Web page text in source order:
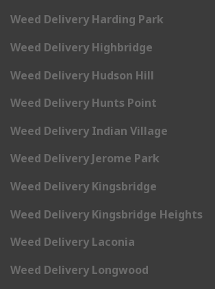
Weed Delivery Harding Park
Weed Delivery Highbridge
Weed Delivery Hudson Hill
Weed Delivery Hunts Point
Weed Delivery Indian Village
Weed Delivery Jerome Park
Weed Delivery Kingsbridge
Weed Delivery Kingsbridge Heights
Weed Delivery Laconia
Weed Delivery Longwood